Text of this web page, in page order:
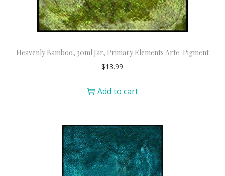
Heavenly Bamboo, 30ml Jar, Primary Elements Arte-Pigment
$13.99
Add to cart